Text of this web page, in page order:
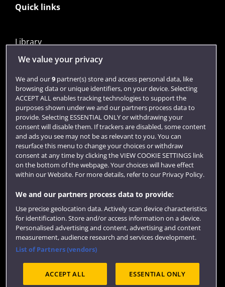
Quick links
Library
Jobs
Login
Term dates
Colleges and schools
Website feedback
Site map Accessibility Privacy
Cookies
Terms and conditions
OfS Condition E6
We value your privacy
We and our9partner(s) store and access personal data, like
browsing data or unique identifiers, on your device. Selecting
ACCEPT ALL enables tracking technologies to support the
purposes shown under we and our partners process data to
provide. Selecting ESSENTIAL ONLY or withdrawing your
consent will disable them. If trackers are disabled, some content
and ads you see may not be as relevant to you. You can
resurface this menu to change your choices or withdraw
consent at any time by clicking the VIEW COOKIE SETTINGS link
on the bottom of the webpage. Your choices will have effect
within our Website. For more details, refer to our Privacy Policy.
We and our partners process data to provide:
Use precise geolocation data. Actively scan device characteristics
for identification. Store and/or access information on a device.
Personalised advertising and content, advertising and content
measurement, audience research and services development.
List of Partners (vendors)
ACCEPT ALL ESSENTIAL ONLY